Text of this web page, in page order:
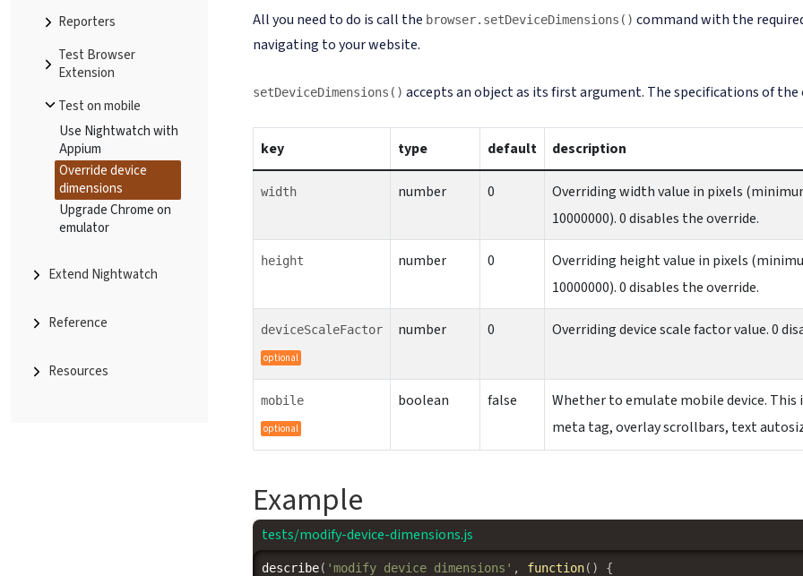
Reporters
Test Browser
Extension
Test on mobile
Use Nightwatch with
Appium
Override device
dimensions
Upgrade Chrome on
emulator
Extend Nightwatch
Reference
Resources
All you need to do is call the browser.setDeviceDimensions() command with the
navigating to your website.
setDeviceDimensions() accepts an object as its first argument. The specifications of
key type default description
width number 0
Overriding width value in pixels
10000000). 0 disables the override.
height number 0
Overriding height value in pixels
10000000). 0 disables the override.
deviceScaleFactor
optional
number 0 Overriding device scale factor value. 0
mobile
optional
boolean false
Whether to emulate mobile device. This
meta tag, overlay scrollbars, text
Example
tests/modify-device-dimensions.js
describe( 'modify device dimensions' , function( )
{